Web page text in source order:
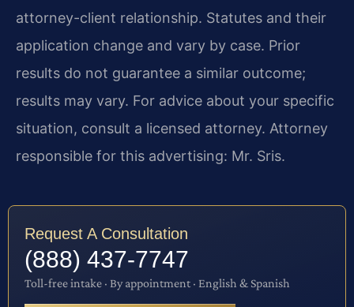
attorney-client relationship. Statutes and their
application change and vary by case. Prior
results do not guarantee a similar outcome;
results may vary. For advice about your specific
situation, consult a licensed attorney. Attorney
responsible for this advertising: Mr. Sris.
Request A Consultation
(888) 437-7747
Toll-free intake · By appointment · English & Spanish